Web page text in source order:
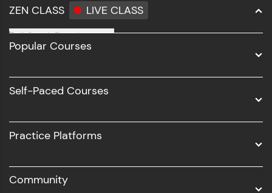
ZEN CLASS LIVE CLASS
Full Stack Development
Software Development
UI/UX
Business Analytics with Digital Marketing
Popular Courses
Self-Paced Courses
Practice Platforms
Community